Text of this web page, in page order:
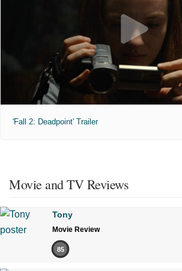
'Fall 2: Deadpoint' Trailer
Movie and TV Reviews
Tony
Movie Review
85